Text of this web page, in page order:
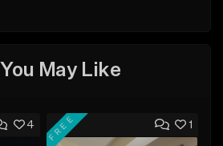
May Like
4 1
FREE